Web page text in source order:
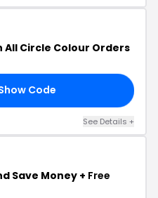
All Circle Colour Orders
Code
See Details +
Save Money + Free